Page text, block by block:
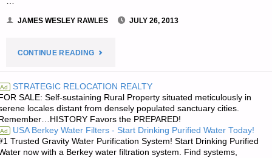
JAMES WESLEY RAWLES JULY 26, 2013
CONTINUE READING"NOTE
JWR:"
Ad STRATEGIC RELOCATION REALTY
SALE: Self-sustaining Rural Property situated meticulously in
locales distant from densely populated sanctuary cities.
Favors the PREPARED!
Ad USA Berkey Water Filters - Start Drinking Purified Water Today!
Trusted Gravity Water Purification System! Start Drinking Purified
now with a Berkey water filtration system. Find systems,